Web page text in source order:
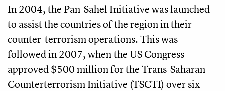
In 2004, the Pan-Sahel Initiative was launched
to assist the countries of the region in their
counter-terrorism operations. This was
followed in 2007, when the US Congress
approved $500 million for the Trans-Saharan
Counterterrorism Initiative (TSCTI) over six